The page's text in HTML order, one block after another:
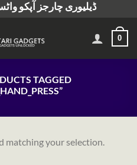
ڈیلیوری چارجز آپکو
0
TAGGED
matching your selection.